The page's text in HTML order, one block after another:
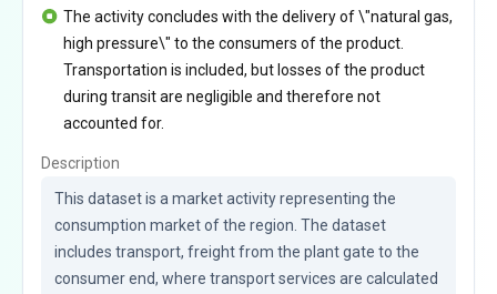
The activity concludes with the delivery of \"natural gas,
high pressure\" to the consumers of the product.
Transportation is included, but losses of the product
during transit are negligible and therefore not
accounted for.
Description
This dataset is a market activity representing the
consumption market of the region. The dataset
includes transport, freight from the plant gate to the
consumer end, where transport services are calculated